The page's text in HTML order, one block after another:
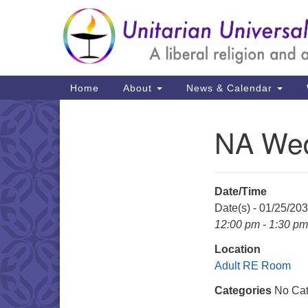
Google
Map
Main
Navigation
Home About News & Calendar
NA
Date/Time
Date(s) - 01/25/
12:00 pm - 1:30 pm
Location
Adult RE Room
Categories No